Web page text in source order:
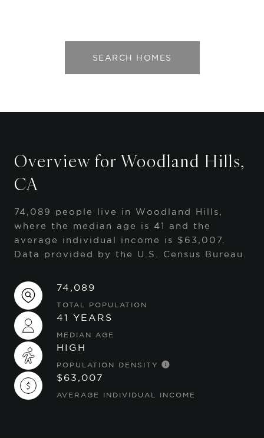
SEARCH HOMES
Overview for Woodland Hills,
CA
74,089 people live in Woodland Hills,
where the median age is 41 and the
average individual income is $63,007.
Data provided by the U.S. Census Bureau.
74,089
TOTAL POPULATION
41 YEARS
MEDIAN AGE
HIGH
POPULATION DENSITY
$63,007
AVERAGE INDIVIDUAL INCOME